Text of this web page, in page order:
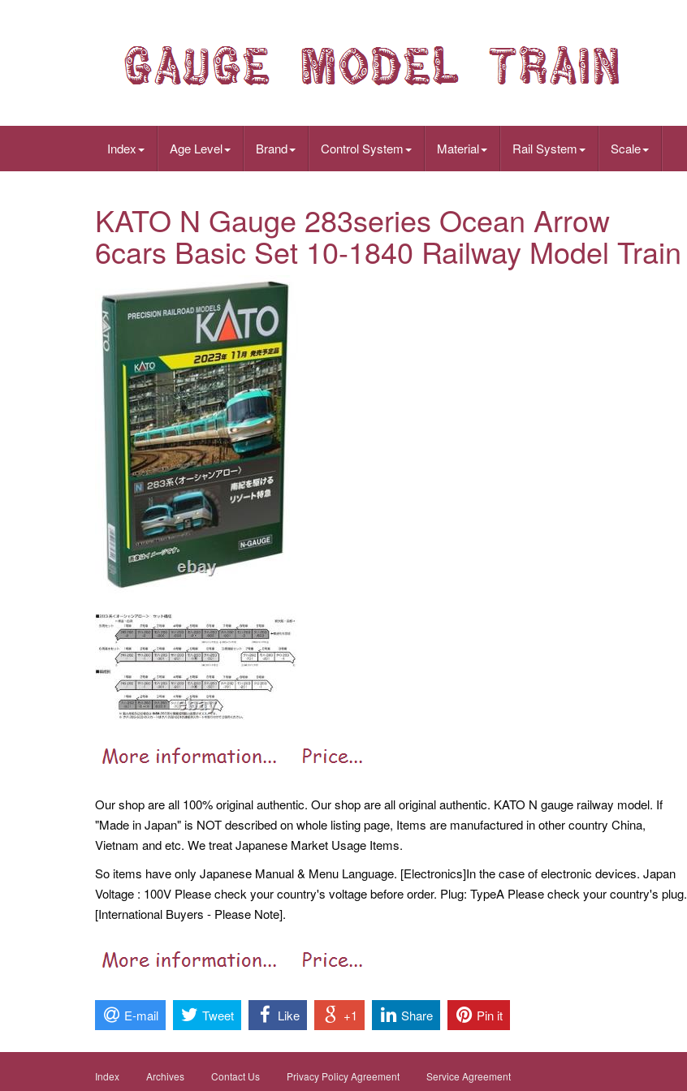
Index Age Level Brand Control System Material Rail System Scale
KATO N Gauge 283series Ocean Arrow
6cars Basic Set 10-1840 Railway Model Train
Our shop are all 100% original authentic. Our shop are all original authentic. KATO N gauge railway model. If
"Made in Japan" is NOT described on whole listing page, Items are manufactured in other country China,
Vietnam and etc. We treat Japanese Market Usage Items.
So items have only Japanese Manual & Menu Language. [Electronics]In the case of electronic devices. Japan
Voltage : 100V Please check your country's voltage before order. Plug: TypeA Please check your country's plug.
[International Buyers - Please Note].
E-mail Tweet Like +1 Share Pin it
Index Archives Contact Us Privacy Policy Agreement Service Agreement